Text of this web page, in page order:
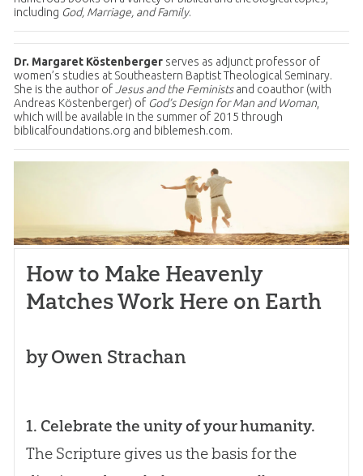
including God, Marriage, and Family.
Dr. Margaret Köstenbergerserves as adjunct professor of
women’s studies at Southeastern Baptist Theological Seminary.
She is the author of Jesus and the Feministsand coauthor (with
Andreas Köstenberger) of God’s Design for Man and Woman,
which will be available in the summer of 2015 through
biblicalfoundations.org and biblemesh.com.
How to Make Heavenly
Matches Work Here on Earth
by Owen Strachan
1. Celebrate the unity of your humanity.
The Scripture gives us the basis for the